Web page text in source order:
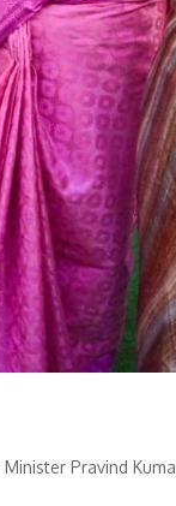
Pravind